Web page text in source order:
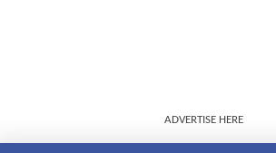
ADVERTISE HERE